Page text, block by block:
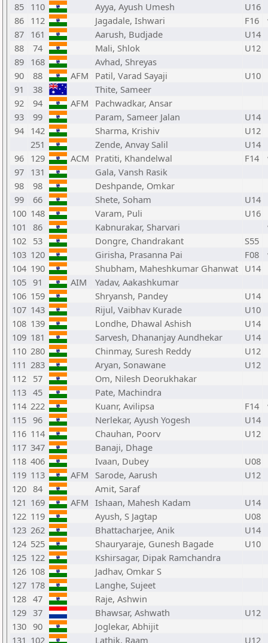
85 110 Ayya, Ayush Umesh
U16
86 112 Jagadale, Ishwari F16
87 161 Aarush, Budjade
U14
88
74 Mali, Shlok
U12
89 168
Avhad, Shreyas
90
88 AFM Patil, Varad Sayaji
U10
91
38
Thite, Sameer
92
94 AFM
Pachwadkar, Ansar
93
99 Param, Sameer Jalan
U14
94 142 Sharma, Krishiv
U12
251
Zende, Anvay Salil
U14
96 129 ACM Pratiti, Khandelwal F14
97 131
Gala, Vansh Rasik
98
98
Deshpande, Omkar
99
66 Shete, Soham
U14
100 148 Varam, Puli
U16
101
86 Kabnurakar, Sharvari
102 53 Dongre, Chandrakant
S55
103 120 Girisha, Prasanna Pai F08
104 190 Shubham, Maheshkumar Ghanwat U14
105 91 AIM
Yadav, Aakashkumar
106 159 Shryansh, Pandey
U14
107 143 Rijul, Vaibhav Kurade
U10
108 139 Londhe, Dhawal Ashish
U14
109 181 Sarvesh, Dhananjay Aundhekar
U14
110 280 Chinmay, Suresh Reddy
U12
111 283 Aryan, Sonawane
U12
112 57
Om, Nilesh Deorukhakar
113 45
Pate, Machindra
114 222 Kuanr, Avilipsa F14
115 96 Nerlekar, Ayush Yogesh
U14
116 114 Chauhan, Poorv
U12
117 347
Banaji, Dhage
118 406 Ivaan, Dubey
U08
119 113 AFM Sarode, Aarush
U12
120 84
Amit, Saraf
121 169 AFM Ishaan, Mahesh Kadam
U14
122 119 Ayush, S Jagtap
U08
123 262 Bhattacharjee, Anik
U14
124 525 Shauryaraje, Gunesh Bagade
U10
125 122
Kshirsagar, Dipak Ramchandra
126 108
Jadhav, Omkar S
127 178
Langhe, Sujeet
128 47
Raje, Ashwin
129 37 Bhawsar, Ashwath
U12
130 90
Joglekar, Abhijit
131 102 Lathik, Raam U12